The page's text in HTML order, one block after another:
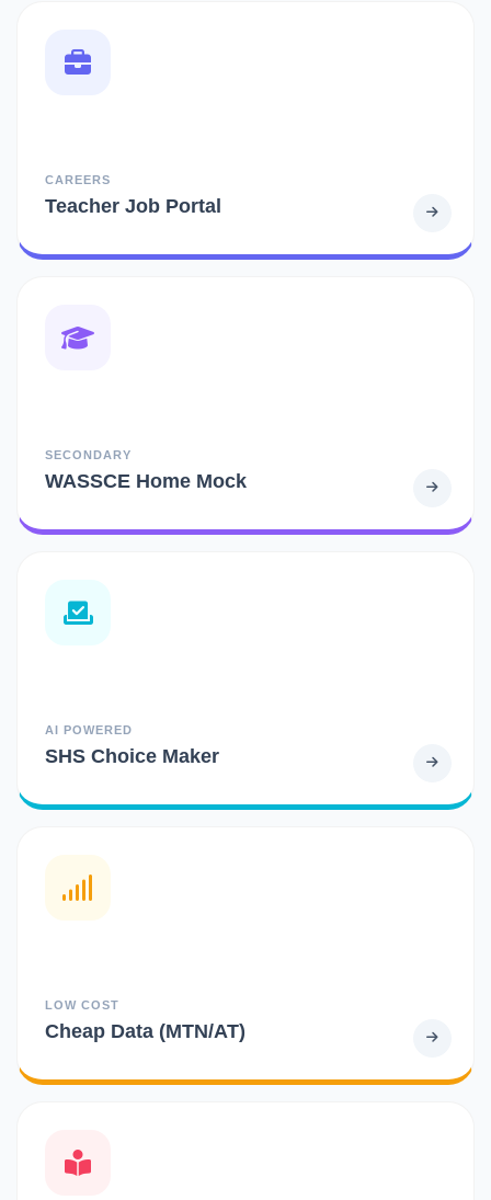
CAREERS
Teacher Job Portal
SECONDARY
WASSCE Home Mock
AI POWERED
SHS Choice Maker
LOW COST
Cheap Data (MTN/AT)